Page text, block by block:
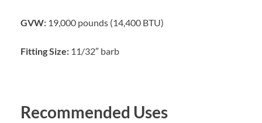
GVW: 19,000 pounds (14,400 BTU)
Fitting Size: 11/32″ barb
Recommended Uses